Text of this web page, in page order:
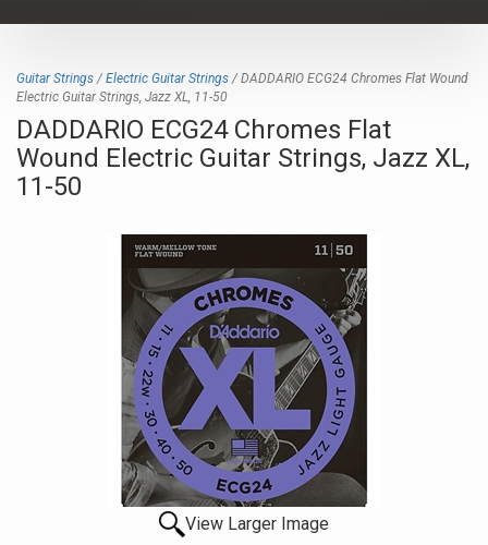
Guitar Strings / Electric Guitar Strings / DADDARIO ECG24 Chromes Flat Wound
Electric Guitar Strings, Jazz XL, 11-50
DADDARIO ECG24 Chromes Flat
Wound Electric Guitar Strings, Jazz XL,
11-50
View Larger Image